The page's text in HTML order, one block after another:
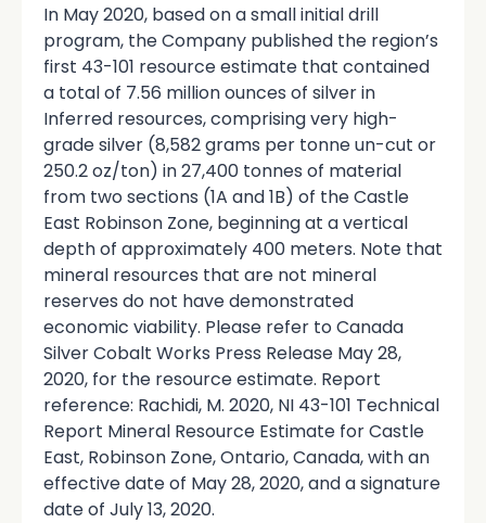
In May 2020, based on a small initial drill
program, the Company published the region’s
first 43-101 resource estimate that contained
a total of 7.56 million ounces of silver in
Inferred resources, comprising very high-
grade silver (8,582 grams per tonne un-cut or
250.2 oz/ton) in 27,400 tonnes of material
from two sections (1A and 1B) of the Castle
East Robinson Zone, beginning at a vertical
depth of approximately 400 meters. Note that
mineral resources that are not mineral
reserves do not have demonstrated
economic viability. Please refer to Canada
Silver Cobalt Works Press Release May 28,
2020, for the resource estimate. Report
reference: Rachidi, M. 2020, NI 43-101 Technical
Report Mineral Resource Estimate for Castle
East, Robinson Zone, Ontario, Canada, with an
effective date of May 28, 2020, and a signature
date of July 13, 2020.